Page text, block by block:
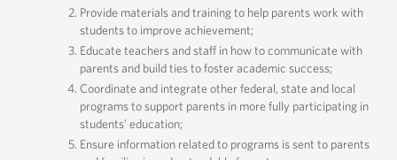
Provide materials and training to help parents work with
students to improve achievement;
Educate teachers and staff in how to communicate with
parents and build ties to foster academic success;
Coordinate and integrate other federal, state and local
programs to support parents in more fully participating in
students’ education;
Ensure information related to programs is sent to parents